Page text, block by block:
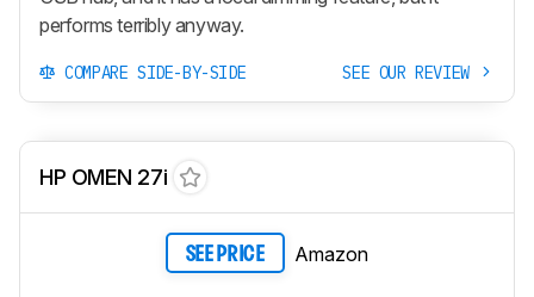
performs terribly anyway.
COMPARE SIDE-BY-SIDE SEE OUR REVIEW
HP OMEN 27i
SEE PRICE Amazon